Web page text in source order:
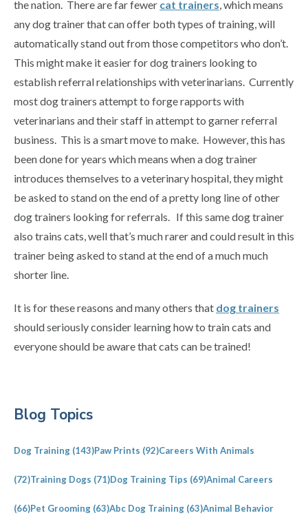
the nation. There are far fewer cat trainers, which means
any dog trainer that can offer both types of training, will
automatically stand out from those competitors who don’t.
This might make it easier for dog trainers looking to
establish referral relationships with veterinarians. Currently
most dog trainers attempt to forge rapports with
veterinarians and their staff in attempt to garner referral
business. This is a smart move to make. However, this has
been done for years which means when a dog trainer
introduces themselves to a veterinary hospital, they might
be asked to stand on the end of a pretty long line of other
dog trainers looking for referrals. If this same dog trainer
also trains cats, well that’s much rarer and could result in this
trainer being asked to stand at the end of a much much
shorter line.
It is for these reasons and many others that dog trainers
should seriously consider learning how to train cats and
everyone should be aware that cats can be trained!
Sidebar
Blog Topics
Dog Training (143)Paw Prints (92)Careers With Animals
(72)Training Dogs (71)Dog Training Tips (69)Animal Careers
(66)Pet Grooming (63)Abc Dog Training (63)Animal Behavior